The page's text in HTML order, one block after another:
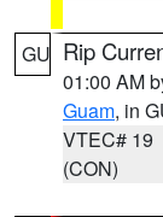
GU Rip
01:00 AM
Guam, in
VTEC# 19
(CON)